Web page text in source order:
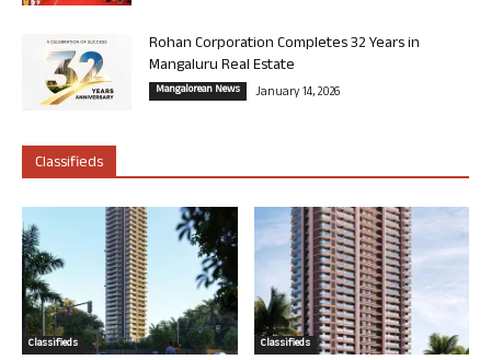
Rohan Corporation Completes 32 Years in
Mangaluru Real Estate
Mangalorean News January 14, 2026
Classifieds
Classifieds Classifieds